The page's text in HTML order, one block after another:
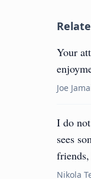
Your
Joe
I do
sees
Nikola